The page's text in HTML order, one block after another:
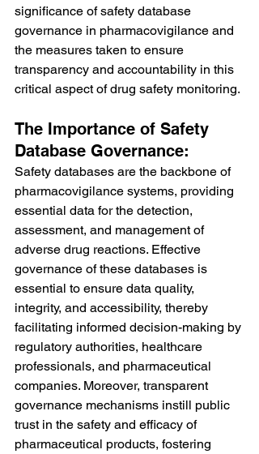
significance of safety database
governance in pharmacovigilance and
the measures taken to ensure
transparency and accountability in this
critical aspect of drug safety monitoring.
The Importance of Safety
Database Governance:
Safety databases are the backbone of
pharmacovigilance systems, providing
essential data for the detection,
assessment, and management of
adverse drug reactions. Effective
governance of these databases is
essential to ensure data quality,
integrity, and accessibility, thereby
facilitating informed decision-making by
regulatory authorities, healthcare
professionals, and pharmaceutical
companies. Moreover, transparent
governance mechanisms instill public
trust in the safety and efficacy of
pharmaceutical products, fostering